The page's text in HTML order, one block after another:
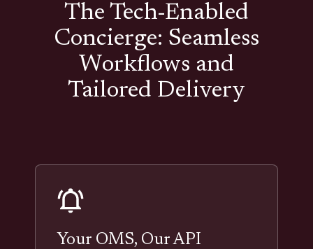
The Tech-Enabled
Concierge: Seamless
Workflows and
Tailored Delivery
Your OMS, Our API